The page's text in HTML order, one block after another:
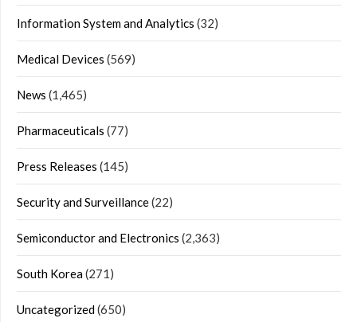
Information System and Analytics (32)
Medical Devices (569)
News (1,465)
Pharmaceuticals (77)
Press Releases (145)
Security and Surveillance(22)
Semiconductor and Electronics (2,363)
South Korea(271)
Uncategorized(650)